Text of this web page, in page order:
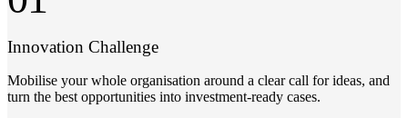
Innovation Challenge
Mobilise your whole organisation around a clear call for ideas, and
turn the best opportunities into investment-ready cases.